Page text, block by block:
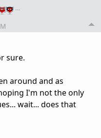
…
sure.
around and as
I'm not the only
wait... does that